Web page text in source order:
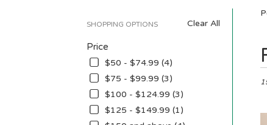
Clear All
SHOPPING OPTIONS
Price
$50 - $74.99 (4)
$75 - $99.99 (3)
$100 - $124.99 (3)
$125 - $149.99 (1)